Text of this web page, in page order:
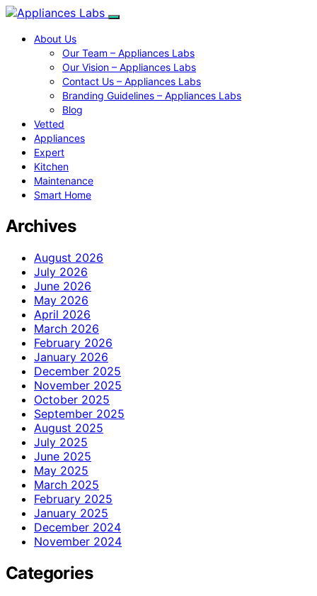
About Us
Our Team – Appliances Labs
Our Vision – Appliances Labs
Contact Us – Appliances Labs
Branding Guidelines – Appliances Labs
Blog
Vetted
Appliances
Expert
Kitchen
Maintenance
Smart Home
Archives
August 2026
July 2026
June 2026
May 2026
April 2026
March 2026
February 2026
January 2026
December 2025
November 2025
October 2025
September 2025
August 2025
July 2025
June 2025
May 2025
March 2025
February 2025
January 2025
December 2024
November 2024
Categories